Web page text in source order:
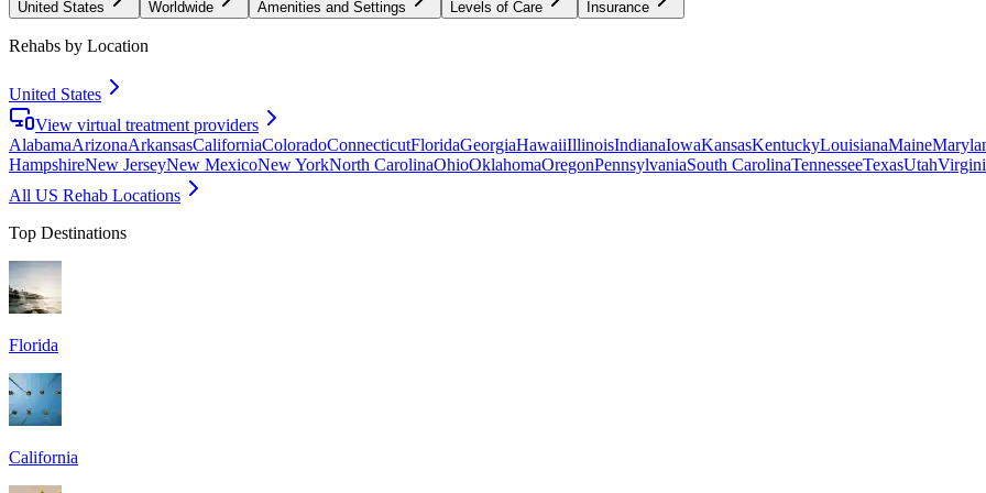
United States Worldwide Amenities and Settings Levels of Care Insurance
Rehabs by Location
United States
View virtual treatment providers
AlabamaArizonaArkansasCaliforniaColoradoConnecticutFloridaGeorgiaHawaiiIllinoisIndianaIowaKansasKentuckyLouisianaMaine
HampshireNew JerseyNew MexicoNew YorkNorth CarolinaOhioOklahomaOregonPennsylvaniaSouth CarolinaTennesseeTexasUtah
All US Rehab Locations
Top Destinations
Florida
California